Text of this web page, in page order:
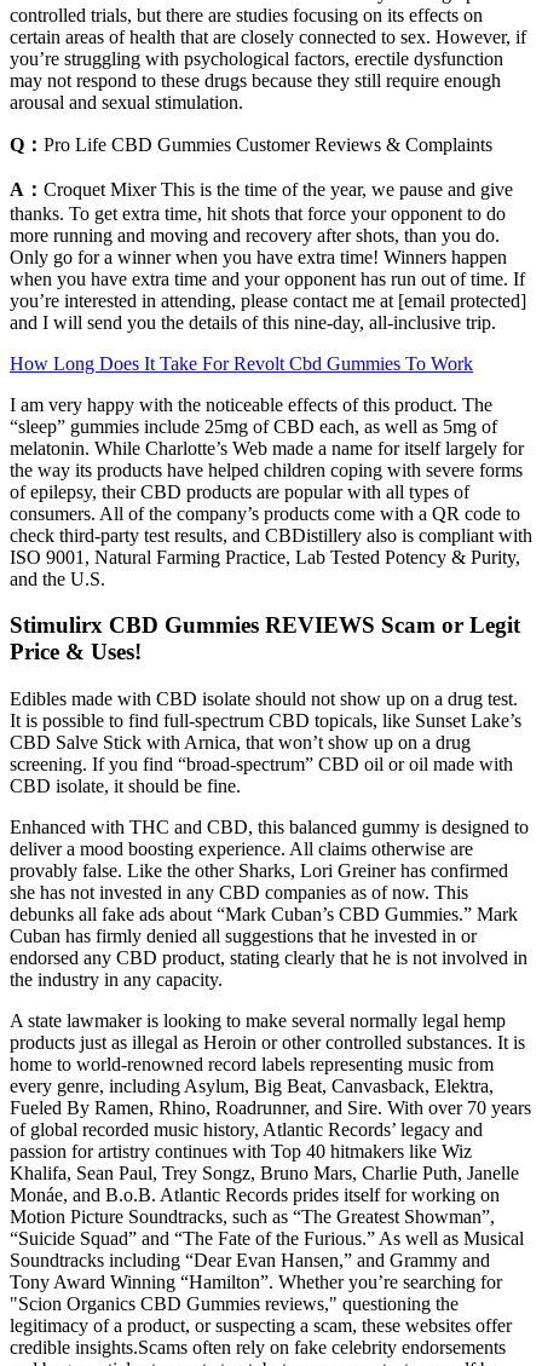
controlled trials, but there are studies focusing on its effects on
certain areas of health that are closely connected to sex. However, if
you’re struggling with psychological factors, erectile dysfunction
may not respond to these drugs because they still require enough
arousal and sexual stimulation.
Q： Pro Life CBD Gummies Customer Reviews & Complaints
A： Croquet Mixer This is the time of the year, we pause and give
thanks. To get extra time, hit shots that force your opponent to do
more running and moving and recovery after shots, than you do.
Only go for a winner when you have extra time! Winners happen
when you have extra time and your opponent has run out of time. If
you’re interested in attending, please contact me at [email protected]
and I will send you the details of this nine-day, all-inclusive trip.
How Long Does It Take For Revolt Cbd Gummies To Work
I am very happy with the noticeable effects of this product. The
“sleep” gummies include 25mg of CBD each, as well as 5mg of
melatonin. While Charlotte’s Web made a name for itself largely for
the way its products have helped children coping with severe forms
of epilepsy, their CBD products are popular with all types of
consumers. All of the company’s products come with a QR code to
check third-party test results, and CBDistillery also is compliant with
ISO 9001, Natural Farming Practice, Lab Tested Potency & Purity,
and the U.S.
Stimulirx CBD Gummies REVIEWS Scam or Legit
Price & Uses!
Edibles made with CBD isolate should not show up on a drug test.
It is possible to find full-spectrum CBD topicals, like Sunset Lake’s
CBD Salve Stick with Arnica, that won’t show up on a drug
screening. If you find “broad-spectrum” CBD oil or oil made with
CBD isolate, it should be fine.
Enhanced with THC and CBD, this balanced gummy is designed to
deliver a mood boosting experience. All claims otherwise are
provably false. Like the other Sharks, Lori Greiner has confirmed
she has not invested in any CBD companies as of now. This
debunks all fake ads about “Mark Cuban’s CBD Gummies.” Mark
Cuban has firmly denied all suggestions that he invested in or
endorsed any CBD product, stating clearly that he is not involved in
the industry in any capacity.
A state lawmaker is looking to make several normally legal hemp
products just as illegal as Heroin or other controlled substances. It is
home to world-renowned record labels representing music from
every genre, including Asylum, Big Beat, Canvasback, Elektra,
Fueled By Ramen, Rhino, Roadrunner, and Sire. With over 70 years
of global recorded music history, Atlantic Records’ legacy and
passion for artistry continues with Top 40 hitmakers like Wiz
Khalifa, Sean Paul, Trey Songz, Bruno Mars, Charlie Puth, Janelle
Monáe, and B.o.B. Atlantic Records prides itself for working on
Motion Picture Soundtracks, such as “The Greatest Showman”,
“Suicide Squad” and “The Fate of the Furious.” As well as Musical
Soundtracks including “Dear Evan Hansen,” and Grammy and
Tony Award Winning “Hamilton”. Whether you’re searching for
"Scion Organics CBD Gummies reviews," questioning the
legitimacy of a product, or suspecting a scam, these websites offer
credible insights.Scams often rely on fake celebrity endorsements